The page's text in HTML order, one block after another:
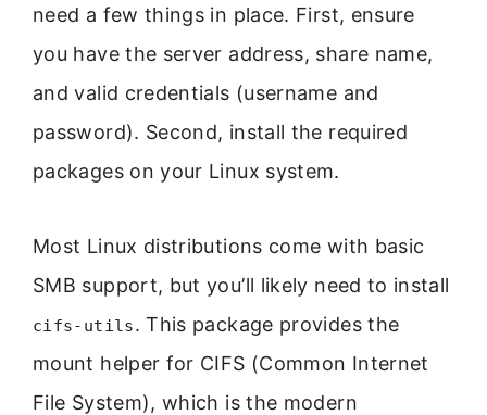
need a few things in place. First, ensure
you have the server address, share name,
and valid credentials (username and
password). Second, install the required
packages on your Linux system.
Most Linux distributions come with basic
SMB support, but you’ll likely need to install
cifs-utils. This package provides the
mount helper for CIFS (Common Internet
File System), which is the modern